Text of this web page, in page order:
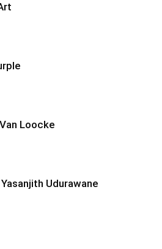
Loocke
Udurawane